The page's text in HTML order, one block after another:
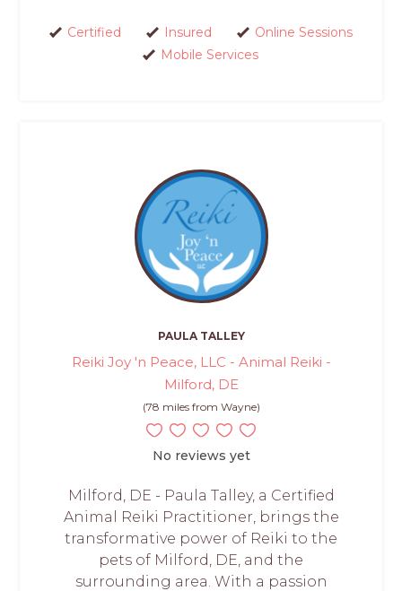
Certified Insured
Online Sessions
Mobile Services
PAULA TALLEY
Reiki Joy 'n Peace, LLC - Animal Reiki -
Milford, DE
(78 miles from Wayne)
No reviews yet
Milford, DE - Paula Talley, a Certified
Animal Reiki Practitioner, brings the
transformative power of Reiki to the
pets of Milford, DE, and the
surrounding area. With a passion